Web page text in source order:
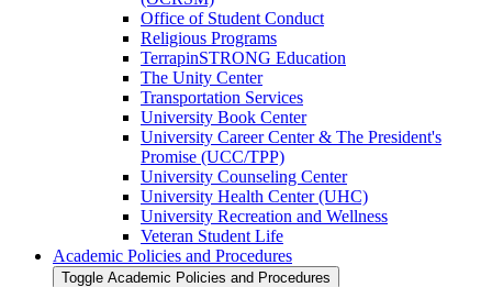
Office of Student Conduct
Religious Programs
TerrapinSTRONG Education
The Unity Center
Transportation Services
University Book Center
University Career Center &​ The President's
Promise (UCC/​TPP)
University Counseling Center
University Health Center (UHC)
University Recreation and Wellness
Veteran Student Life
Academic Policies and Procedures
Toggle Academic Policies and Procedures